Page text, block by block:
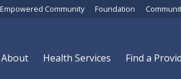
Empowered Community Foundation
About Health Services Find a